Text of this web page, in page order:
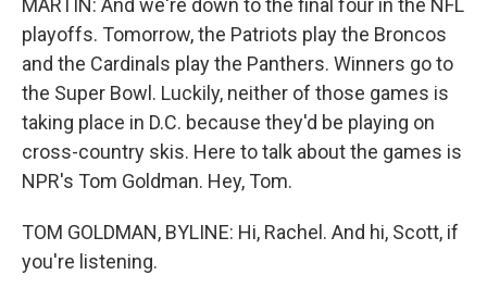
MARTIN: And we're down to the final four in the NFL
playoffs. Tomorrow, the Patriots play the Broncos
and the Cardinals play the Panthers. Winners go to
the Super Bowl. Luckily, neither of those games is
taking place in D.C. because they'd be playing on
cross-country skis. Here to talk about the games is
NPR's Tom Goldman. Hey, Tom.
TOM GOLDMAN, BYLINE: Hi, Rachel. And hi, Scott, if
you're listening.